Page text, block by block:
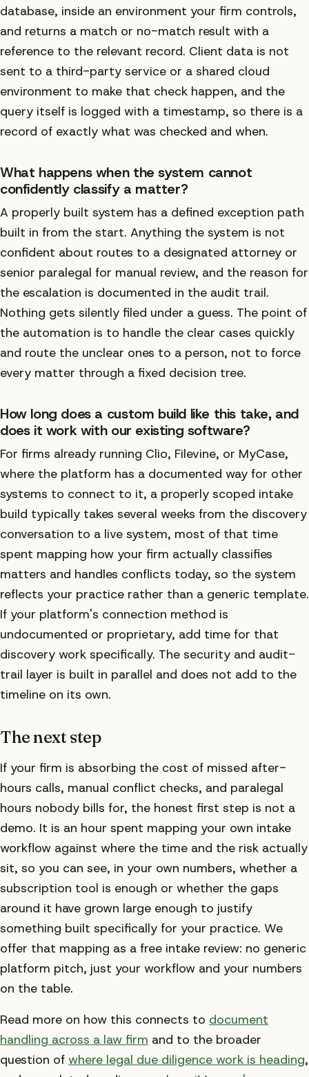
database, inside an environment your firm controls,
and returns a match or no-match result with a
reference to the relevant record. Client data is not
sent to a third-party service or a shared cloud
environment to make that check happen, and the
query itself is logged with a timestamp, so there is a
record of exactly what was checked and when.
What happens when the system cannot
confidently classify a matter?
A properly built system has a defined exception path
built in from the start. Anything the system is not
confident about routes to a designated attorney or
senior paralegal for manual review, and the reason for
the escalation is documented in the audit trail.
Nothing gets silently filed under a guess. The point of
the automation is to handle the clear cases quickly
and route the unclear ones to a person, not to force
every matter through a fixed decision tree.
How long does a custom build like this take, and
does it work with our existing software?
For firms already running Clio, Filevine, or MyCase,
where the platform has a documented way for other
systems to connect to it, a properly scoped intake
build typically takes several weeks from the discovery
conversation to a live system, most of that time
spent mapping how your firm actually classifies
matters and handles conflicts today, so the system
reflects your practice rather than a generic template.
If your platform's connection method is
undocumented or proprietary, add time for that
discovery work specifically. The security and audit-
trail layer is built in parallel and does not add to the
timeline on its own.
The next step
If your firm is absorbing the cost of missed after-
hours calls, manual conflict checks, and paralegal
hours nobody bills for, the honest first step is not a
demo. It is an hour spent mapping your own intake
workflow against where the time and the risk actually
sit, so you can see, in your own numbers, whether a
subscription tool is enough or whether the gaps
around it have grown large enough to justify
something built specifically for your practice. We
offer that mapping as a free intake review: no generic
platform pitch, just your workflow and your numbers
on the table.
Read more on how this connects to document
handling across a law firm and to the broader
question of where legal due diligence work is heading,